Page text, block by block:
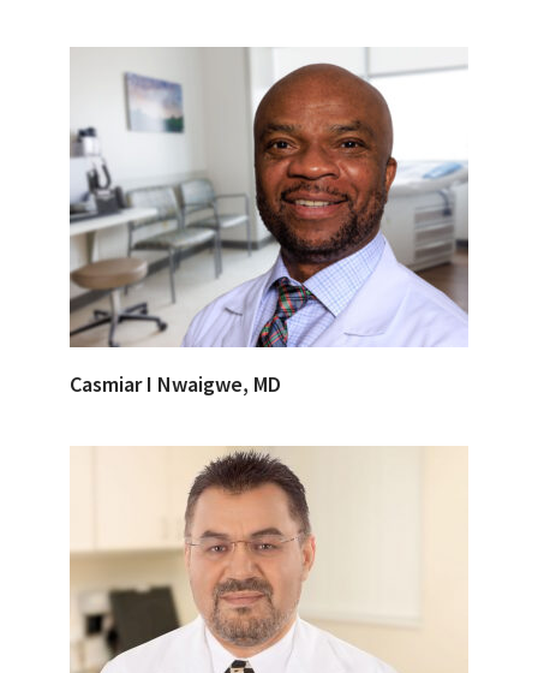
Casmiar I Nwaigwe, MD